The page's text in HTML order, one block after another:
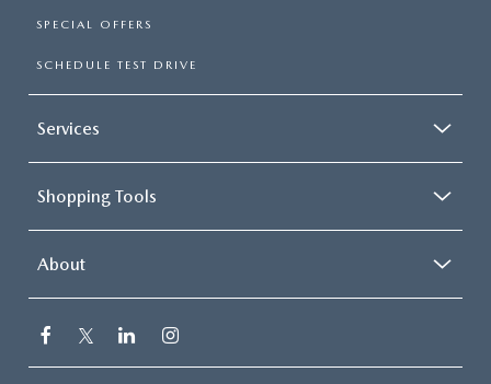
SPECIAL OFFERS
SCHEDULE TEST DRIVE
Services
Shopping Tools
About